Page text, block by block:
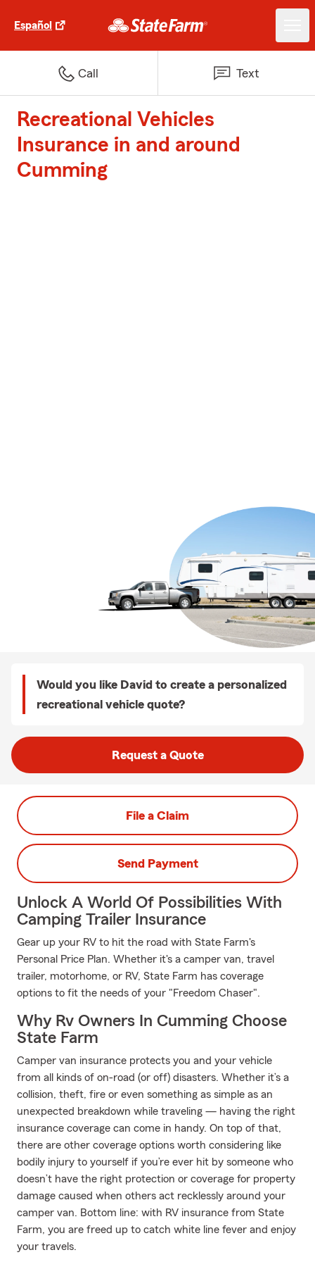
Español
Call Text
Recreational Vehicles
Insurance in and around
Cumming
Would you like David to create a personalized
recreational vehicle quote?
Request a Quote
File a Claim
Send Payment
Unlock A World Of Possibilities With
Camping Trailer Insurance
Gear up your RV to hit the road with State Farm's
Personal Price Plan. Whether it's a camper van, travel
trailer, motorhome, or RV, State Farm has coverage
options to fit the needs of your "Freedom Chaser".
Why Rv Owners In Cumming Choose
State Farm
Camper van insurance protects you and your vehicle
from all kinds of on-road (or off) disasters. Whether it’s a
collision, theft, fire or even something as simple as an
unexpected breakdown while traveling — having the right
insurance coverage can come in handy. On top of that,
there are other coverage options worth considering like
bodily injury to yourself if you’re ever hit by someone who
doesn’t have the right protection or coverage for property
damage caused when others act recklessly around your
camper van. Bottom line: with RV insurance from State
Farm, you are freed up to catch white line fever and enjoy
your travels.